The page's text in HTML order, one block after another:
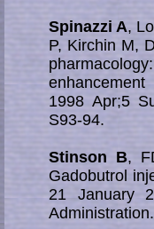
Spinazzi A,
P, Kirchin M,
1998 Apr;5
S93-94.
Stinson B,
Gadobutrol
21 Ja­nu­a­ry